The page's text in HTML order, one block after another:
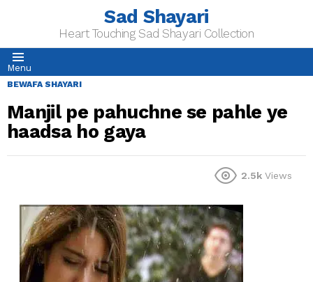
Sad Shayari
Heart Touching Sad Shayari Collection
Menu
BEWAFA SHAYARI
Manjil pe pahuchne se pahle ye
haadsa ho gaya
2.5k Views